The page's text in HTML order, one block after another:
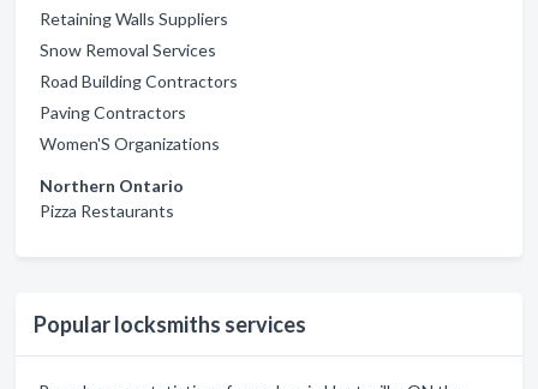
Retaining Walls Suppliers
Snow Removal Services
Road Building Contractors
Paving Contractors
Women'S Organizations
Northern Ontario
Pizza Restaurants
Popular locksmiths services